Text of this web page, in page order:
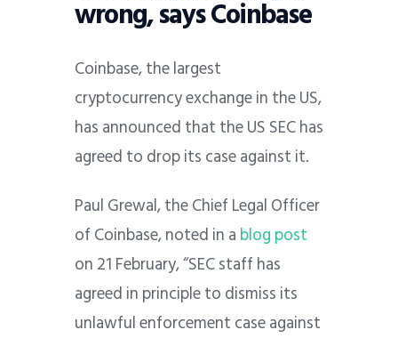
wrong, says Coinbase
Coinbase, the largest
cryptocurrency exchange in the US,
has announced that the US SEC has
agreed to drop its case against it.
Paul Grewal, the Chief Legal Officer
of Coinbase, noted in a blog post
on 21 February, “SEC staff has
agreed in principle to dismiss its
unlawful enforcement case against